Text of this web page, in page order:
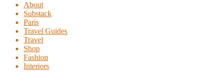
About
Substack
Paris
Travel Guides
Travel
Shop
Fashion
Interiors